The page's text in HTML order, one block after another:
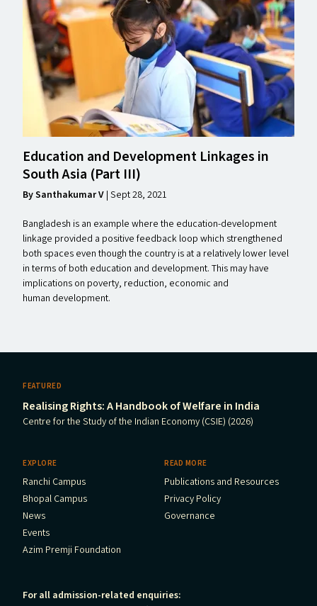
Education and Development Linkages in
South Asia (Part III)
By Santhakumar V | Sept 28, 2021
Bangladesh is an example where the education-development
linkage provided a positive feedback loop which strengthened
both spaces even though the country is at a relatively lower level
in terms of both education and development. This may have
implications on poverty, reduction, economic and
human development.
FEATURED
Realising Rights: A Handbook of Welfare in India
Centre for the Study of the Indian Economy (CSIE) (2026)
EXPLORE
Ranchi Campus
Bhopal Campus
News
Events
Azim Premji Foundation
READ MORE
Publications and Resources
Privacy Policy
Governance
For all admission-related enquiries: